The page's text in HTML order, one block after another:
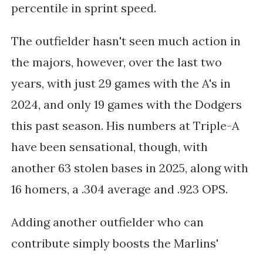
percentile in sprint speed.
The outfielder hasn't seen much action in
the majors, however, over the last two
years, with just 29 games with the A's in
2024, and only 19 games with the Dodgers
this past season. His numbers at Triple-A
have been sensational, though, with
another 63 stolen bases in 2025, along with
16 homers, a .304 average and .923 OPS.
Adding another outfielder who can
contribute simply boosts the Marlins'